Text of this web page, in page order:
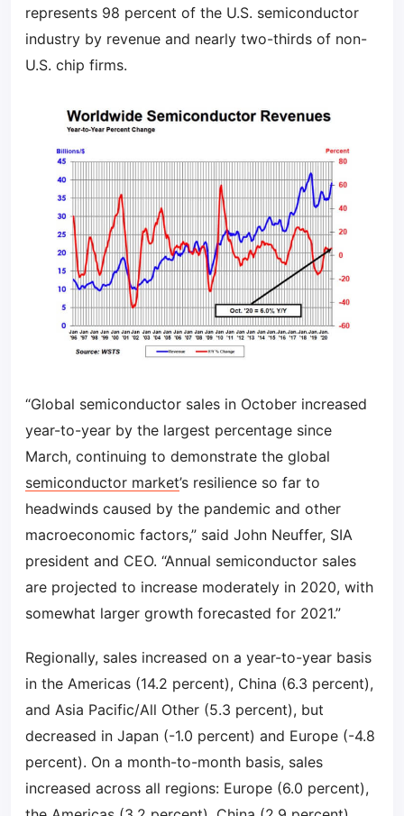
represents 98 percent of the U.S. semiconductor
industry by revenue and nearly two-thirds of non-
U.S. chip firms.
“Global semiconductor sales in October increased
year-to-year by the largest percentage since
March, continuing to demonstrate the global
semiconductor market’s resilience so far to
headwinds caused by the pandemic and other
macroeconomic factors,” said John Neuffer, SIA
president and CEO. “Annual semiconductor sales
are projected to increase moderately in 2020, with
somewhat larger growth forecasted for 2021.”
Regionally, sales increased on a year-to-year basis
in the Americas (14.2 percent), China (6.3 percent),
and Asia Pacific/All Other (5.3 percent), but
decreased in Japan (-1.0 percent) and Europe (-4.8
percent). On a month-to-month basis, sales
increased across all regions: Europe (6.0 percent),